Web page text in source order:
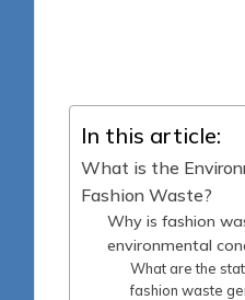
In this article:
What is the
Fashion Waste?
Why is fashion
environmental
What are the
fashion waste